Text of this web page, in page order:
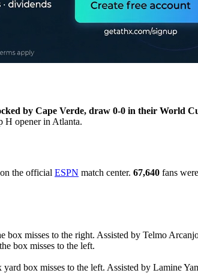
by Cape Verde, draw 0-0 in their World
H opener in Atlanta.
on the official ESPN match center. 67,640 fans
box misses to the right. Assisted by Telmo
box misses to the left.
box misses to the left. Assisted by Lamine